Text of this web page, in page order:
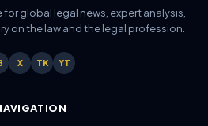
global legal news, expert analysis,
on the law and the legal profession.
X TK YT